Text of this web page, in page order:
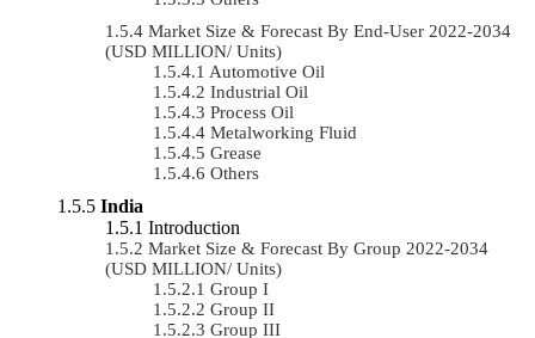
Market Size & Forecast By End-User 2022-2034
(USD MILLION/ Units)
Automotive Oil
Industrial Oil
Process Oil
Metalworking Fluid
Grease
Others
India
Introduction
Market Size & Forecast By Group 2022-2034
(USD MILLION/ Units)
Group I
Group II
Group III